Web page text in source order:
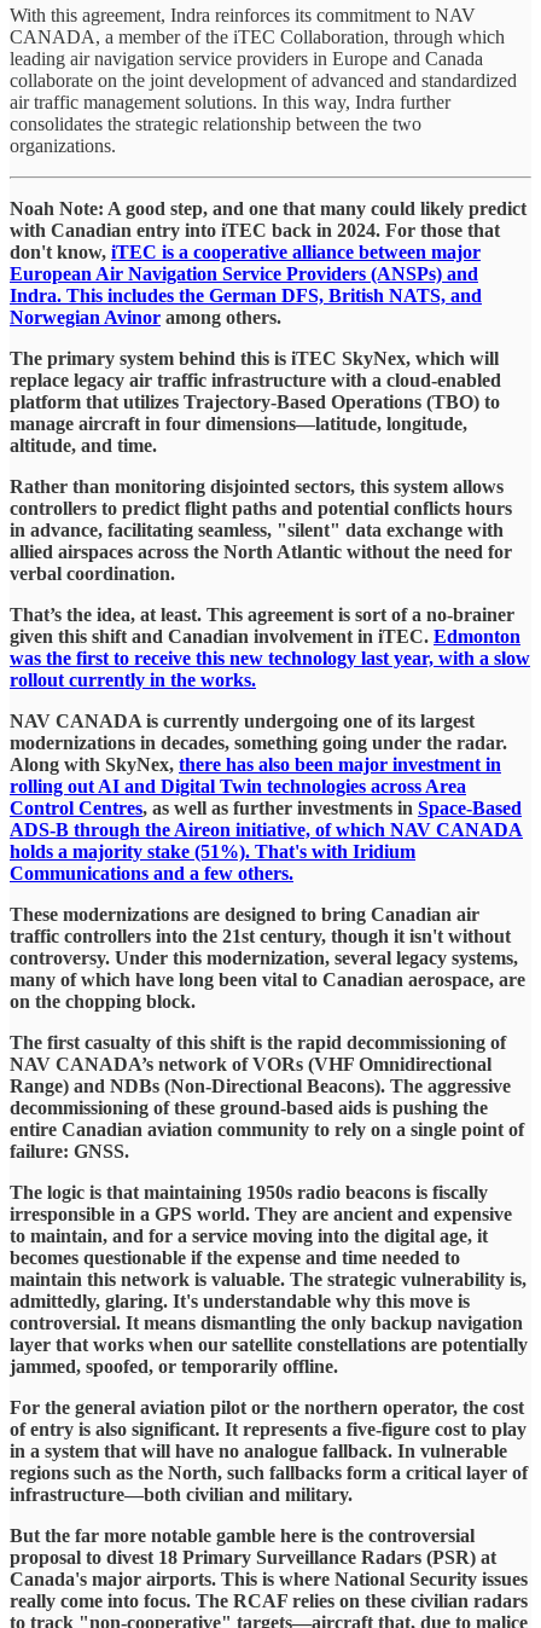
With this agreement, Indra reinforces its commitment to NAV
CANADA, a member of the iTEC Collaboration, through which
leading air navigation service providers in Europe and Canada
collaborate on the joint development of advanced and standardized
air traffic management solutions. In this way, Indra further
consolidates the strategic relationship between the two
organizations.
​Noah Note: A good step, and one that many could likely predict
with Canadian entry into iTEC back in 2024. For those that
don't know, iTEC is a cooperative alliance between major
European Air Navigation Service Providers (ANSPs) and
Indra. This includes the German DFS, British NATS, and
Norwegian Avinor among others.
​The primary system behind this is iTEC SkyNex, which will
replace legacy air traffic infrastructure with a cloud-enabled
platform that utilizes Trajectory-Based Operations (TBO) to
manage aircraft in four dimensions—latitude, longitude,
altitude, and time.
​Rather than monitoring disjointed sectors, this system allows
controllers to predict flight paths and potential conflicts hours
in advance, facilitating seamless, "silent" data exchange with
allied airspaces across the North Atlantic without the need for
verbal coordination.
​That’s the idea, at least. This agreement is sort of a no-brainer
given this shift and Canadian involvement in iTEC. Edmonton
was the first to receive this new technology last year, with a slow
rollout currently in the works.
​NAV CANADA is currently undergoing one of its largest
modernizations in decades, something going under the radar.
Along with SkyNex, there has also been major investment in
rolling out AI and Digital Twin technologies across Area
Control Centres, as well as further investments in Space-Based
ADS-B through the Aireon initiative, of which NAV CANADA
holds a majority stake (51%). That's with Iridium
Communications and a few others.
​These modernizations are designed to bring Canadian air
traffic controllers into the 21st century, though it isn't without
controversy. Under this modernization, several legacy systems,
many of which have long been vital to Canadian aerospace, are
on the chopping block.
​The first casualty of this shift is the rapid decommissioning of
NAV CANADA’s network of VORs (VHF Omnidirectional
Range) and NDBs (Non-Directional Beacons). The aggressive
decommissioning of these ground-based aids is pushing the
entire Canadian aviation community to rely on a single point of
failure: GNSS.
​The logic is that maintaining 1950s radio beacons is fiscally
irresponsible in a GPS world. They are ancient and expensive
to maintain, and for a service moving into the digital age, it
becomes questionable if the expense and time needed to
maintain this network is valuable. The strategic vulnerability is,
admittedly, glaring. It's understandable why this move is
controversial. It means dismantling the only backup navigation
layer that works when our satellite constellations are potentially
jammed, spoofed, or temporarily offline.
​For the general aviation pilot or the northern operator, the cost
of entry is also significant. It represents a five-figure cost to play
in a system that will have no analogue fallback. In vulnerable
regions such as the North, such fallbacks form a critical layer of
infrastructure—both civilian and military.
​But the far more notable gamble here is the controversial
proposal to divest 18 Primary Surveillance Radars (PSR) at
Canada's major airports. This is where National Security issues
really come into focus. The RCAF relies on these civilian radars
to track "non-cooperative" targets—aircraft that, due to malice